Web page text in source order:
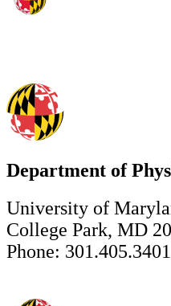
Department of
University of
College Park, MD
Phone: 301.405.3401